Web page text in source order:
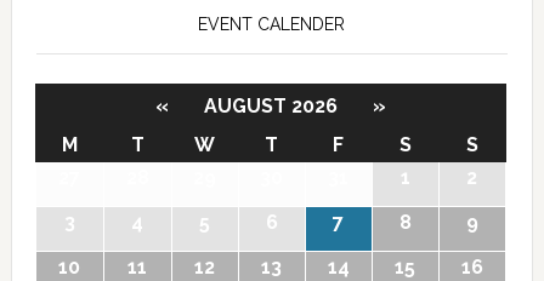
EVENT CALENDER
« AUGUST 2026
»
M
T W T F S
S
1
2
3
4 5 6 7 8
9
10
11 12 13 14 15
16